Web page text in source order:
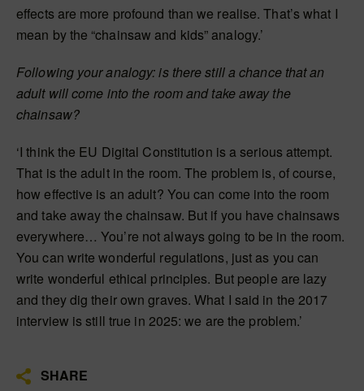
effects are more profound than we realise. That’s what I
mean by the “chainsaw and kids” analogy.’
Following your analogy: is there still a chance that an
adult will come into the room and take away the
chainsaw?
‘I think the EU Digital Constitution is a serious attempt.
That is the adult in the room. The problem is, of course,
how effective is an adult? You can come into the room
and take away the chainsaw. But if you have chainsaws
everywhere… You’re not always going to be in the room.
You can write wonderful regulations, just as you can
write wonderful ethical principles. But people are lazy
and they dig their own graves. What I said in the 2017
interview is still true in 2025: we are the problem.’
SHARE